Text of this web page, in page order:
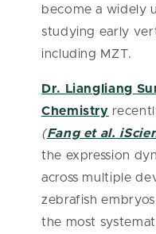
become a widely
studying early
including MZT.
Dr. Liangliang
Chemistry
(Fang et al.
the expression
across multiple
zebrafish
the most